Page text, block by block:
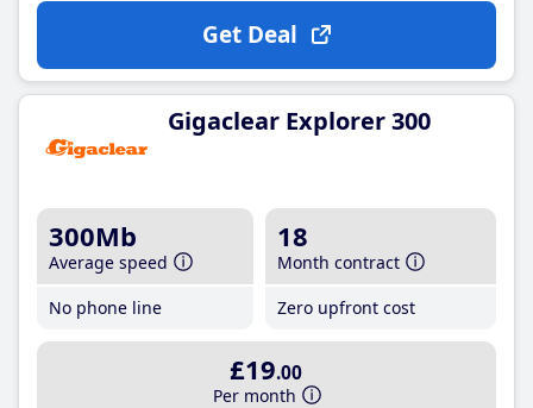
Get Deal
Gigaclear Explorer 300
300Mb
Average speed
No phone line
18
Month contract
Zero upfront cost
£19.00
Per month